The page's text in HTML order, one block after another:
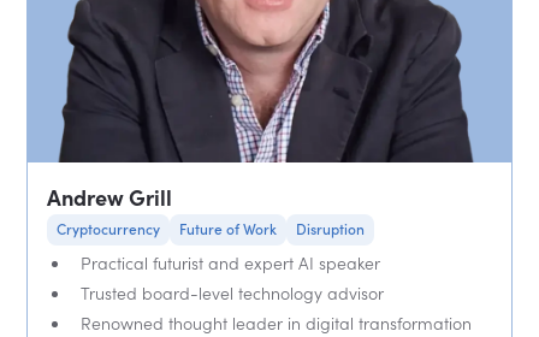
Andrew Grill
Cryptocurrency Future of Work Disruption
Practical futurist and expert AI speaker
Trusted board-level technology advisor
Renowned thought leader in digital transformation